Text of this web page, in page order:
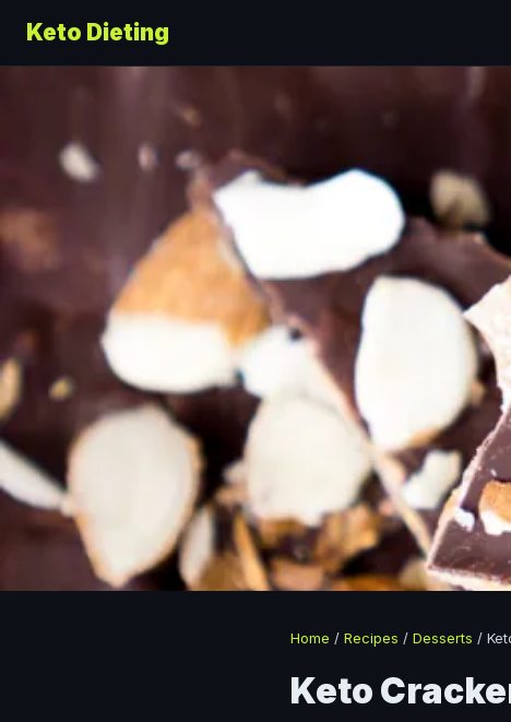
Keto Dieting
Home / Recipes / Desserts /
Keto